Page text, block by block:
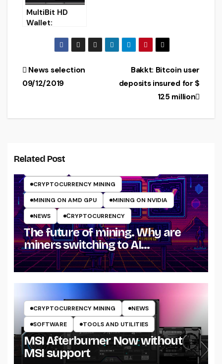
MultiBit HD
Wallet:
secure Bitcoin
wallet for
/MacOS
Post
navigation
Bakkt: Bitcoin user
deposits insured for $
125 million
News selection
09/12/2019
Related Post
CRYPTOCURRENCY MINING
MINING ON AMD GPU
MINING ON NVIDIA
NEWS
СRYPTOCURRENCY
The future of mining. Why are
miners switching to AI
computing in 2025?
CRYPTOCURRENCY MINING
NEWS
SOFTWARE
TOOLS AND UTILITIES
MSI Afterburner Now without
MSI support